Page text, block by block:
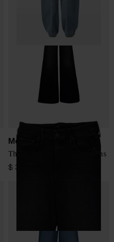
Mother
The Roller Sneak denim jeans
$ 398.00